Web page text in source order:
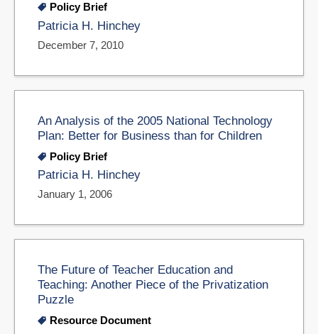
Policy Brief
Patricia H. Hinchey
December 7, 2010
An Analysis of the 2005 National Technology
Plan: Better for Business than for Children
Policy Brief
Patricia H. Hinchey
January 1, 2006
The Future of Teacher Education and
Teaching: Another Piece of the Privatization
Puzzle
Resource Document